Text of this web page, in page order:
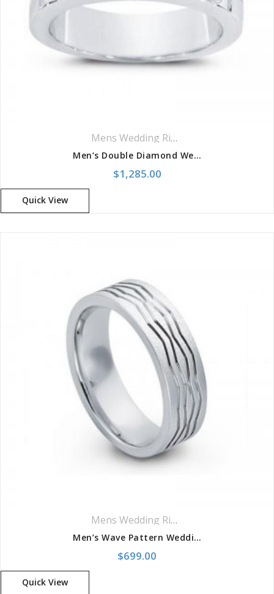
Mens Wedding Rings
Men’s Double Diamond Wedding Band
$1,285.00
Quick View
Mens Wedding Rings
Men’s Wave Pattern Wedding Band
$699.00
Quick View